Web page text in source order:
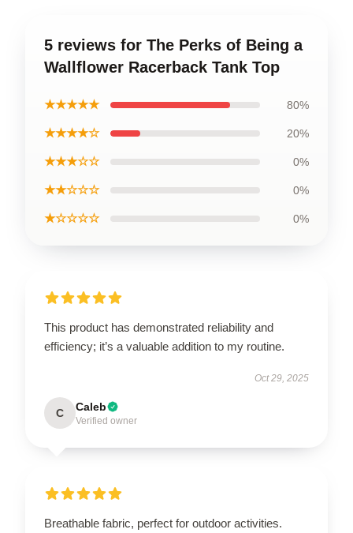
5 reviews for The Perks of Being a
Wallflower Racerback Tank Top
★★★★★ 80%
★★★★☆ 20%
★★★☆☆ 0%
★★☆☆☆ 0%
★☆☆☆☆ 0%
This product has demonstrated reliability and
efficiency; it’s a valuable addition to my routine.
Oct 29, 2025
C Caleb
Verified owner
Breathable fabric, perfect for outdoor activities.